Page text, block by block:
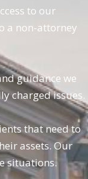
to our
a non-attorney
guidance we
charged issues.
that need to
assets. Our
situations.